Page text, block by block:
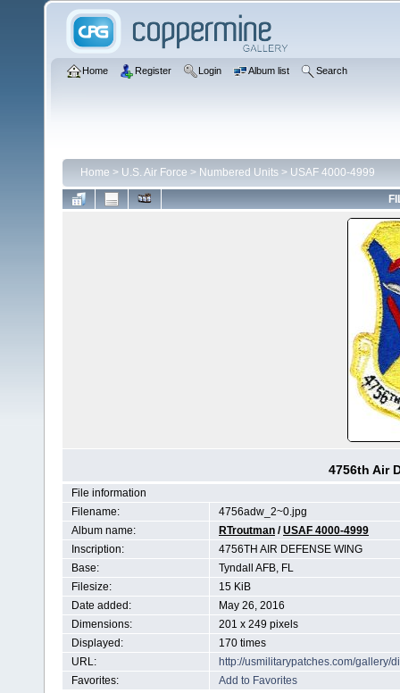
Home Register Login Album list Search
Home > U.S. Air Force > Numbered Units > USAF 4000-4999
4756th Air
File information
Filename:
4756adw_2~0.jpg
Album name:
RTroutman /USAF 4000-4999
Inscription:
4756TH AIR DEFENSE WING
Base:
Tyndall AFB, FL
Filesize:
15 KiB
Date added:
May 26, 2016
Dimensions:
201 x 249 pixels
Displayed:
170 times
URL:
http://usmilitarypatches.com/gallery/
Favorites:
Add to Favorites